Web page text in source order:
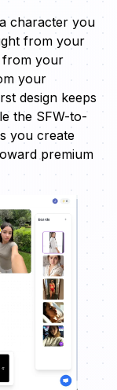
character you
from your
from your
your
design keeps
the SFW-to-
you create
premium